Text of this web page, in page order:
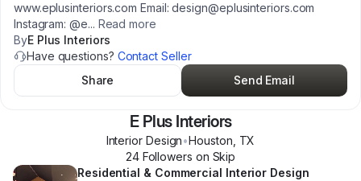
www.eplusinteriors.com Email: design@eplusinteriors.com
Instagram: @e... Read more
ByE Plus Interiors
Have questions? Contact Seller
Share
Send Email
E Plus Interiors
Interior Design•Houston TX
24Followers on Skip
Residential & Commercial Interior Design